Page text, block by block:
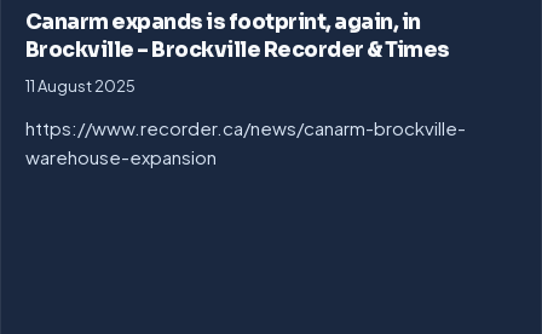
Canarm expands is footprint, again, in
Brockville – Brockville Recorder & Times
11 August 2025
https://www.recorder.ca/news/canarm-brockville-
warehouse-expansion